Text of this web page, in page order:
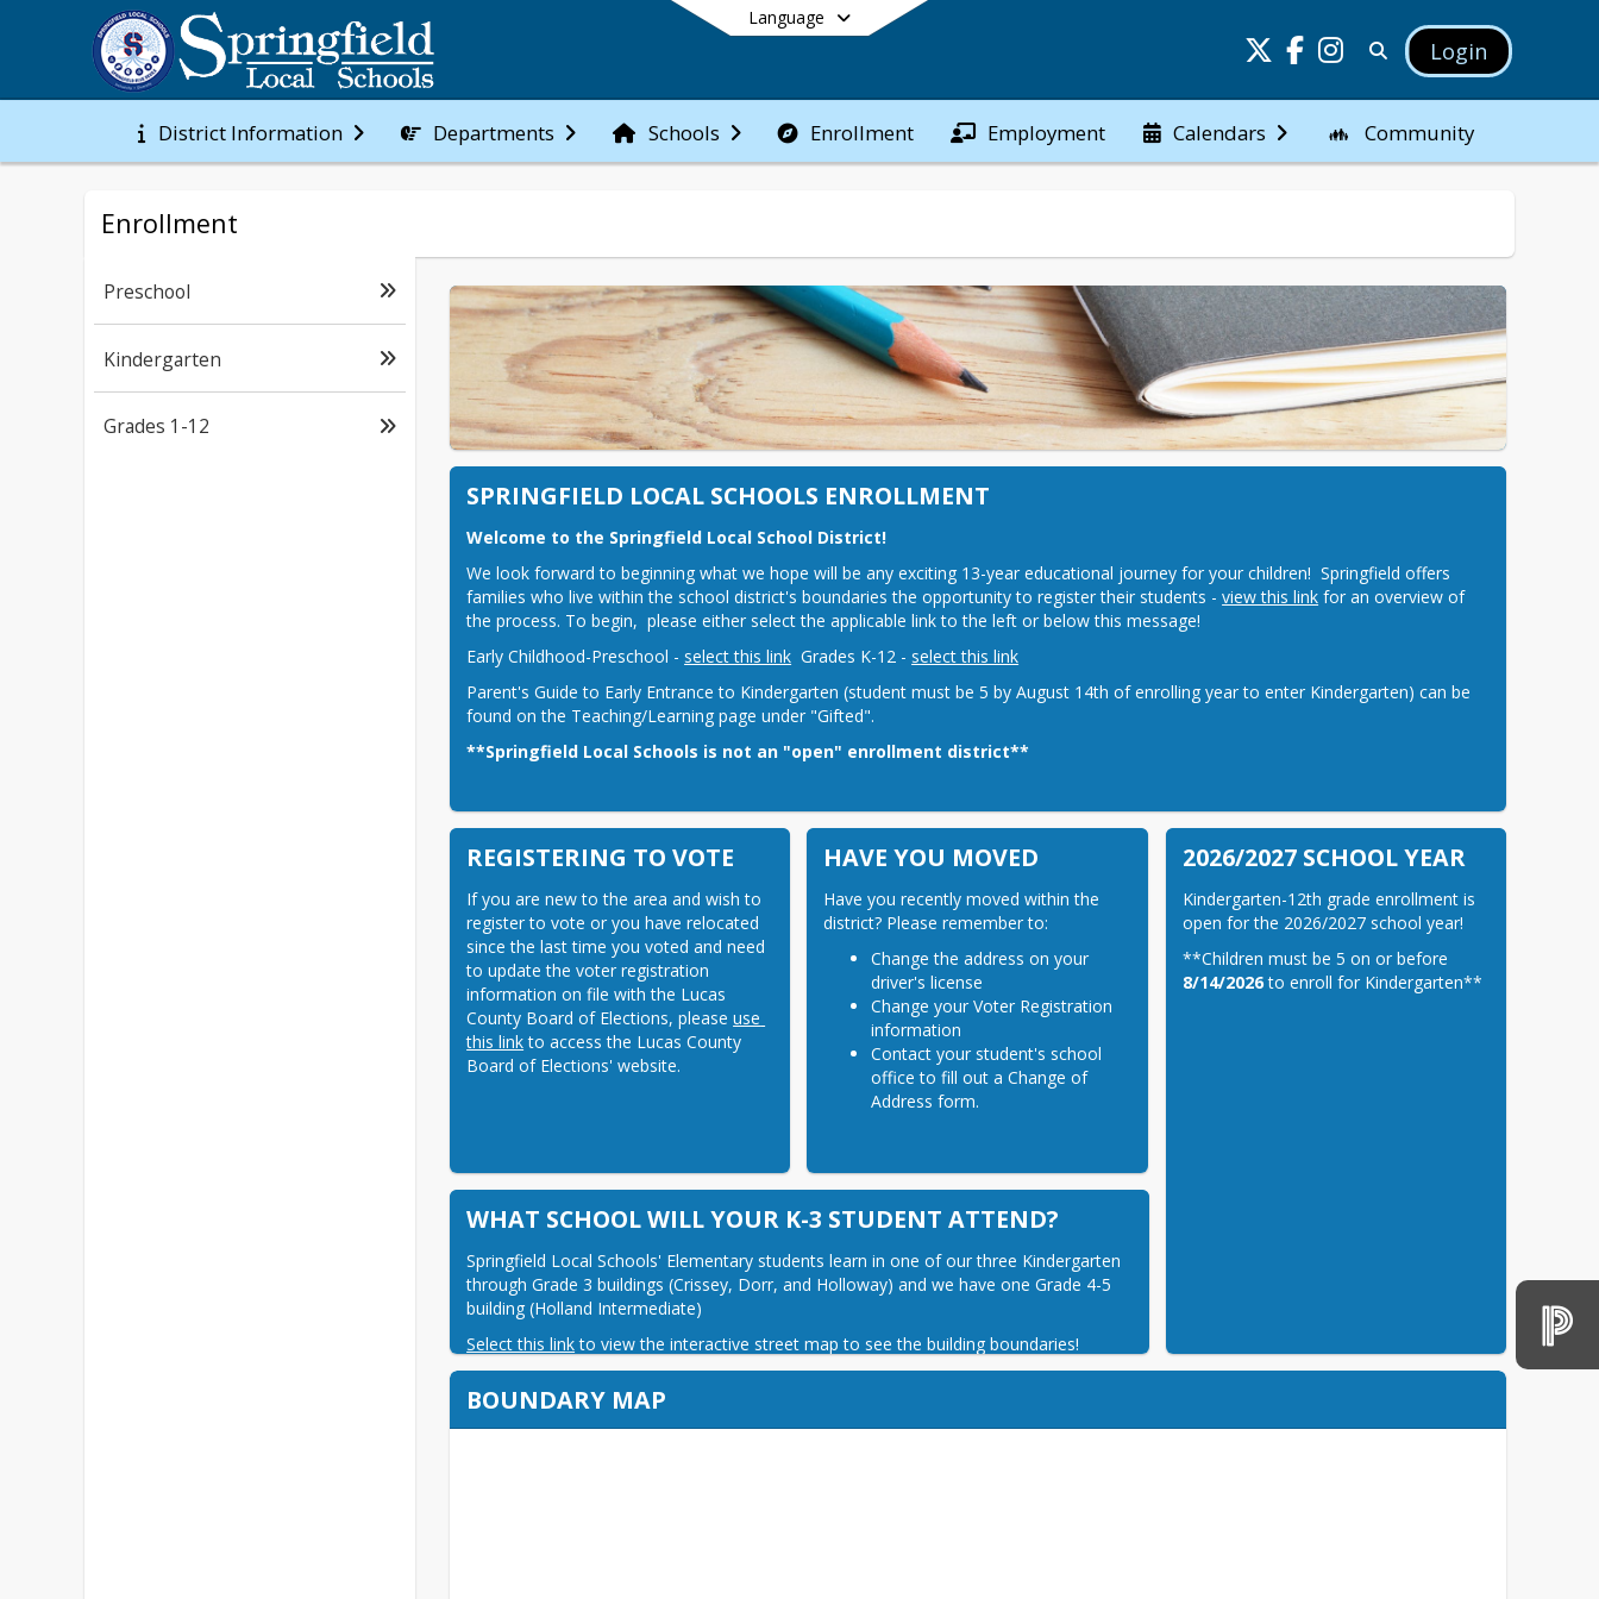
Language
Login
District Information Departments Schools Enrollment Employment Calendars Community
End of main menu
Enrollment
Preschool
Kindergarten
Grades 1-12
SPRINGFIELD LOCAL SCHOOLS ENROLLMENT
Welcome to the Springfield Local School District!
We look forward to beginning what we hope will be any exciting 13-year educational journey for your children!  Springfield offers
families who live within the school district's boundaries the opportunity to register their students - view this link for an overview of
the process. To begin,  please either select the applicable link to the left or below this message!
Early Childhood-Preschool - select this link
  Grades K-12 -
select this link
Parent's Guide to Early Entrance to Kindergarten (student must be 5 by August 14th of enrolling year to enter Kindergarten) can be
found on the Teaching/Learning page under "Gifted".
**Springfield Local Schools is not an "open" enrollment district**
REGISTERING TO VOTE
If you are new to the area and wish to
register to vote or you have relocated
since the last time you voted and need
to update the voter registration
information on file with the Lucas
County Board of Elections, please use
this link to access the Lucas County
Board of Elections' website.
HAVE YOU MOVED
Have you recently moved within the
district? Please remember to:
Change the address on your
driver's license
Change your Voter Registration
information
Contact your student's school
office to fill out a Change of
Address form.
2026/2027 SCHOOL YEAR
Kindergarten-12th grade enrollment is
open for the 2026/2027 school year!
8/14/2026 to enroll for Kindergarten**
WHAT SCHOOL WILL YOUR K-3 STUDENT ATTEND?
Springfield Local Schools' Elementary students learn in one of our three Kindergarten
through Grade 3 buildings (Crissey, Dorr, and Holloway) and we have one Grade 4-5
building (Holland Intermediate)
Select this link to view the interactive street map to see the building boundaries!
BOUNDARY MAP